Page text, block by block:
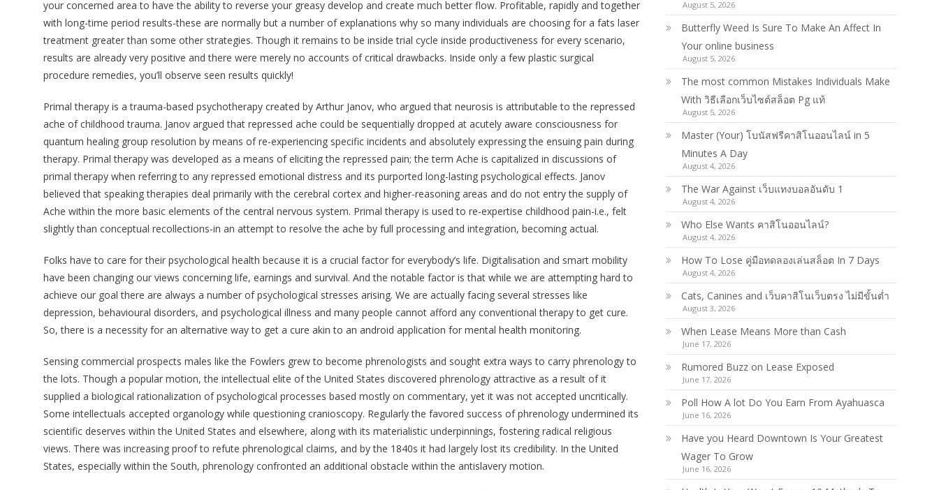
your concerned area to have the ability to reverse your greasy develop and create much better flow. Profitable, rapidly and together
with long-time period results-these are normally but a number of explanations why so many individuals are choosing for a fats laser
treatment greater than some other strategies. Though it remains to be inside trial cycle inside productiveness for every scenario,
results are already very positive and there were merely no accounts of critical drawbacks. Inside only a few plastic surgical
procedure remedies, you’ll observe seen results quickly!
Primal therapy is a trauma-based psychotherapy created by Arthur Janov, who argued that neurosis is attributable to the repressed
ache of childhood trauma. Janov argued that repressed ache could be sequentially dropped at acutely aware consciousness for
quantum healing group resolution by means of re-experiencing specific incidents and absolutely expressing the ensuing pain during
therapy. Primal therapy was developed as a means of eliciting the repressed pain; the term Ache is capitalized in discussions of
primal therapy when referring to any repressed emotional distress and its purported long-lasting psychological effects. Janov
believed that speaking therapies deal primarily with the cerebral cortex and higher-reasoning areas and do not entry the supply of
Ache within the more basic elements of the central nervous system. Primal therapy is used to re-expertise childhood pain-i.e., felt
slightly than conceptual recollections-in an attempt to resolve the ache by full processing and integration, becoming actual.
Folks have to care for their psychological health because it is a crucial factor for everybody’s life. Digitalisation and smart mobility
have been changing our views concerning life, earnings and survival. And the notable factor is that while we are attempting hard to
achieve our goal there are always a number of psychological stresses arising. We are actually facing several stresses like
depression, behavioural disorders, and psychological illness and many people cannot afford any conventional therapy to get cure.
So, there is a necessity for an alternative way to get a cure akin to an android application for mental health monitoring.
Sensing commercial prospects males like the Fowlers grew to become phrenologists and sought extra ways to carry phrenology to
the lots. Though a popular motion, the intellectual elite of the United States discovered phrenology attractive as a result of it
supplied a biological rationalization of psychological processes based mostly on commentary, yet it was not accepted uncritically.
Some intellectuals accepted organology while questioning cranioscopy. Regularly the favored success of phrenology undermined its
scientific deserves within the United States and elsewhere, along with its materialistic underpinnings, fostering radical religious
views. There was increasing proof to refute phrenological claims, and by the 1840s it had largely lost its credibility. In the United
States, especially within the South, phrenology confronted an additional obstacle within the antislavery motion.
August 5, 2026
Butterfly Weed Is Sure To Make An Affect In
Your online business
August 5, 2026
The most common Mistakes Individuals Make
With วิธีเลือกเว็บไซต์สล็อต Pg แท้
August 5, 2026
Master (Your) โบนัสฟรีคาสิโนออนไลน์ in 5
Minutes A Day
August 4, 2026
The War Against เว็บแทงบอลอันดับ 1
August 4, 2026
Who Else Wants คาสิโนออนไลน์?
August 4, 2026
How To Lose คู่มือทดลองเล่นสล็อต In 7 Days
August 4, 2026
Cats, Canines and เว็บคาสิโนเว็บตรง ไม่มีขั้นต่ำ
August 3, 2026
When Lease Means More than Cash
June 17, 2026
Rumored Buzz on Lease Exposed
June 17, 2026
Poll How A lot Do You Earn From Ayahuasca
June 16, 2026
Have you Heard Downtown Is Your Greatest
Wager To Grow
June 16, 2026